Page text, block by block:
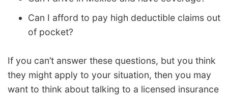
Can I afford to pay high deductible claims out
of pocket?
If you can’t answer these questions, but you think
they might apply to your situation, then you may
want to think about talking to a licensed insurance